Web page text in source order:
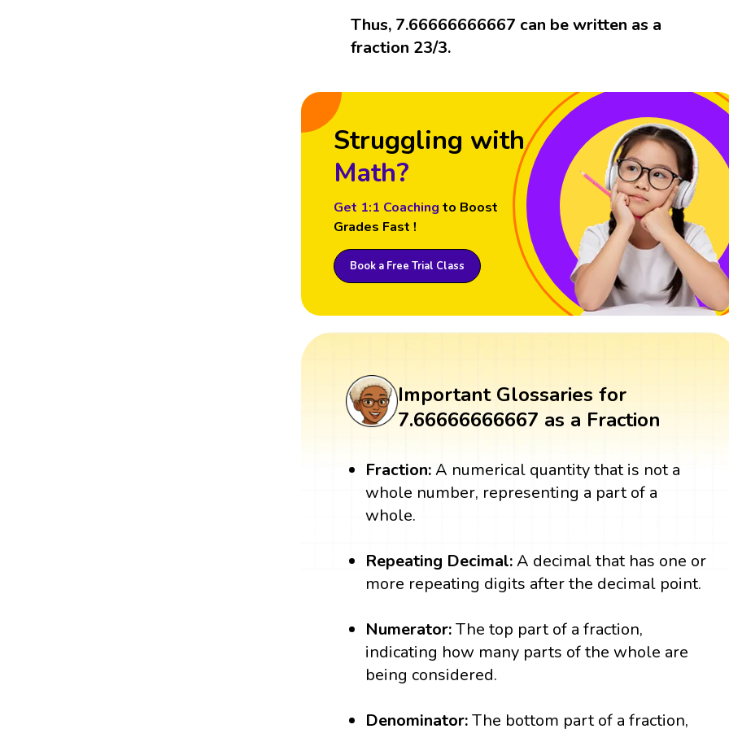
Thus, 7.66666666667 can be written as a
fraction 23/3.
Struggling with
Math?
Get 1:1 Coaching to Boost
Grades Fast !
Book a Free Trial Class
Important Glossaries for
7.66666666667 as a Fraction
Fraction:A numerical quantity that is not a
whole number, representing a part of a
whole.
Repeating Decimal:A decimal that has one or
more repeating digits after the decimal point.
Numerator:The top part of a fraction,
indicating how many parts of the whole are
being considered.
Denominator:The bottom part of a fraction,